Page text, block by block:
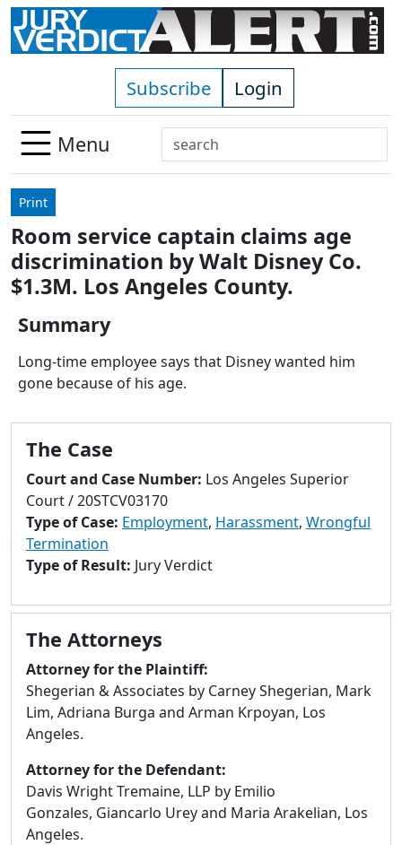
Skip to main content
Subscribe Login
Menu
Search
Use
down
arrows
to
select
Press
enter
go
selected
search
result.
Touch
devices
can
touch
and
swipe
gestures.
Print
Room service captain claims age
discrimination by Walt Disney Co.
$1.3M. Los Angeles County.
Summary
Long-time employee says that Disney wanted him
gone because of his age.
The Case
Court and Case Number: Los Angeles Superior
Court / 20STCV03170
Type of Case: Employment, Harassment, Wrongful
Termination
Type of Result: Jury Verdict
The Attorneys
Attorney for the Plaintiff:
Shegerian & Associates by Carney Shegerian, Mark
Lim, Adriana Burga and Arman Krpoyan, Los
Angeles.
Attorney for the Defendant:
Davis Wright Tremaine, LLP by Emilio
Gonzales, Giancarlo Urey and Maria Arakelian, Los
Angeles.